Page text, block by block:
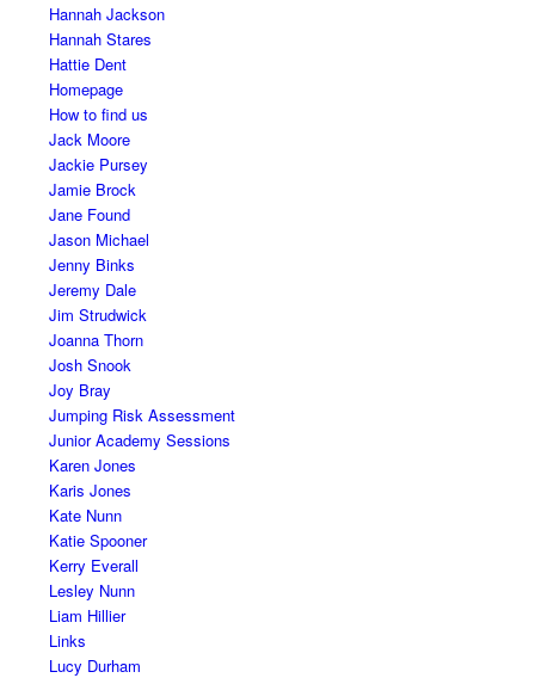
Hannah Jackson
Hannah Stares
Hattie Dent
Homepage
How to find us
Jack Moore
Jackie Pursey
Jamie Brock
Jane Found
Jason Michael
Jenny Binks
Jeremy Dale
Jim Strudwick
Joanna Thorn
Josh Snook
Joy Bray
Jumping Risk Assessment
Junior Academy Sessions
Karen Jones
Karis Jones
Kate Nunn
Katie Spooner
Kerry Everall
Lesley Nunn
Liam Hillier
Links
Lucy Durham